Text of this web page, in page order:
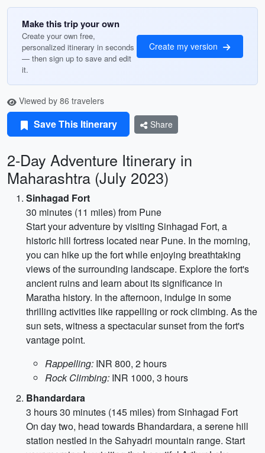
Make this trip your own
Create your own free,
personalized itinerary in seconds
— then sign up to save and edit
it.
Create my version
Viewed by 86 travelers
Save This Itinerary Share
2-Day Adventure Itinerary in
Maharashtra (July 2023)
Sinhagad Fort
30 minutes (11 miles) from Pune
Start your adventure by visiting Sinhagad Fort, a
historic hill fortress located near Pune. In the morning,
you can hike up the fort while enjoying breathtaking
views of the surrounding landscape. Explore the fort's
ancient ruins and learn about its significance in
Maratha history. In the afternoon, indulge in some
thrilling activities like rappelling or rock climbing. As the
sun sets, witness a spectacular sunset from the fort's
vantage point.
Rappelling: INR 800, 2 hours
Rock Climbing: INR 1000, 3 hours
Bhandardara
3 hours 30 minutes (145 miles) from Sinhagad Fort
On day two, head towards Bhandardara, a serene hill
station nestled in the Sahyadri mountain range. Start